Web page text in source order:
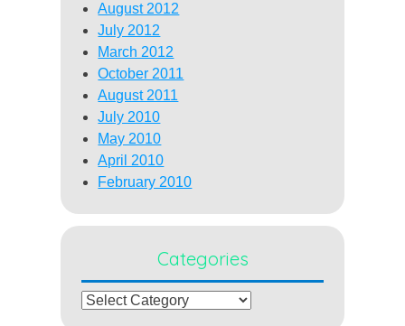
August 2012
July 2012
March 2012
October 2011
August 2011
July 2010
May 2010
April 2010
February 2010
Categories
Categories